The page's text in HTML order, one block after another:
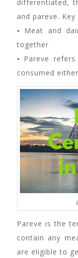
differentiated,
and pareve.
⦁ Meat and
together
⦁ Pareve
consumed
Pareve is the
contain any
are eligible to